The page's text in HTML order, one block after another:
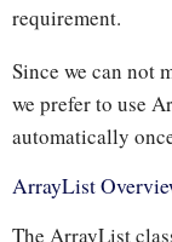
requirement.
Since we can not
we prefer to use
automatically
ArrayList
The ArrayList